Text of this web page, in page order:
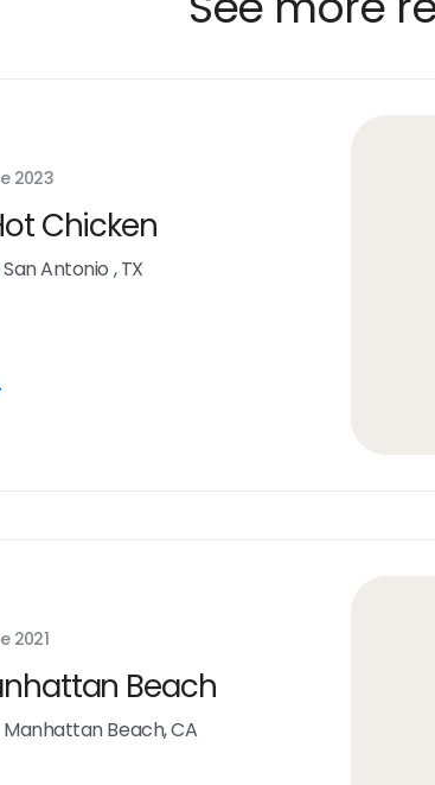
2023
Chicken
San Antonio , TX
Open
2021
Beach
Manhattan Beach, CA